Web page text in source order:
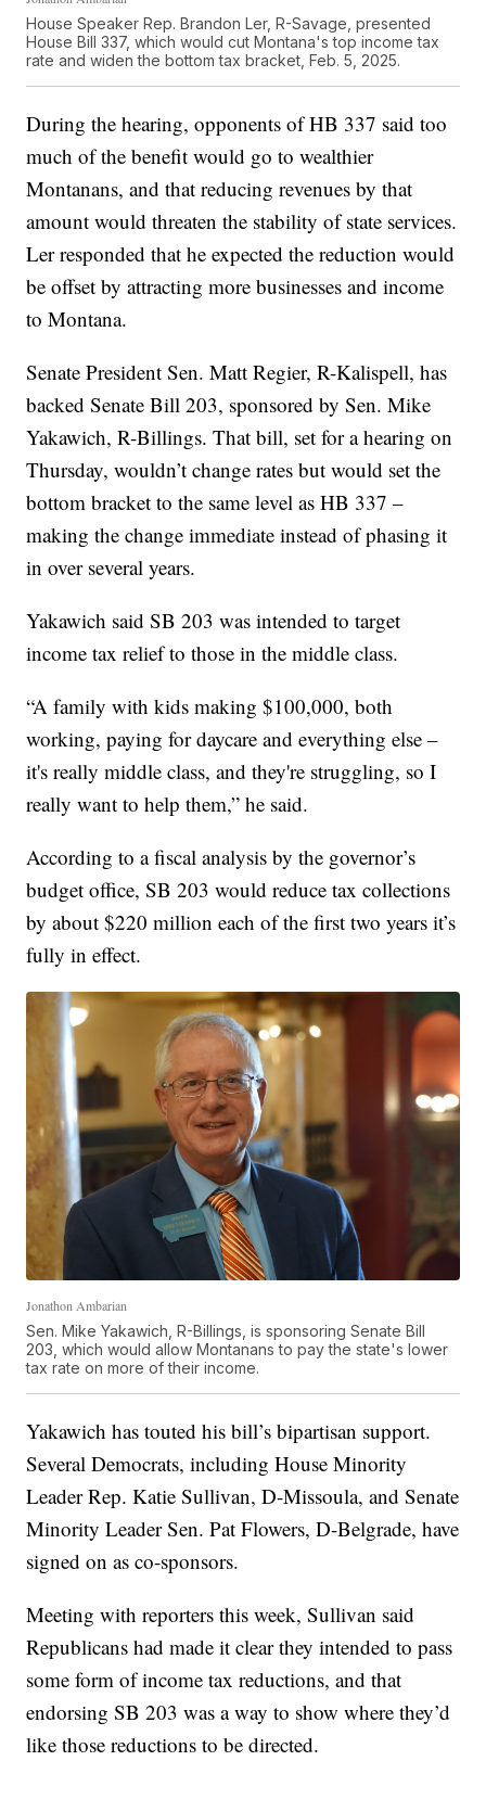
House Speaker Rep. Brandon Ler, R-Savage, presented
House Bill 337, which would cut Montana's top income tax
rate and widen the bottom tax bracket, Feb. 5, 2025.
During the hearing, opponents of HB 337 said too
much of the benefit would go to wealthier
Montanans, and that reducing revenues by that
amount would threaten the stability of state services.
Ler responded that he expected the reduction would
be offset by attracting more businesses and income
to Montana.
Senate President Sen. Matt Regier, R-Kalispell, has
backed Senate Bill 203, sponsored by Sen. Mike
Yakawich, R-Billings. That bill, set for a hearing on
Thursday, wouldn’t change rates but would set the
bottom bracket to the same level as HB 337 –
making the change immediate instead of phasing it
in over several years.
Yakawich said SB 203 was intended to target
income tax relief to those in the middle class.
“A family with kids making $100,000, both
working, paying for daycare and everything else –
it's really middle class, and they're struggling, so I
really want to help them,” he said.
According to a fiscal analysis by the governor’s
budget office, SB 203 would reduce tax collections
by about $220 million each of the first two years it’s
fully in effect.
Jonathon Ambarian
Sen. Mike Yakawich, R-Billings, is sponsoring Senate Bill
203, which would allow Montanans to pay the state's lower
tax rate on more of their income.
Yakawich has touted his bill’s bipartisan support.
Several Democrats, including House Minority
Leader Rep. Katie Sullivan, D-Missoula, and Senate
Minority Leader Sen. Pat Flowers, D-Belgrade, have
signed on as co-sponsors.
Meeting with reporters this week, Sullivan said
Republicans had made it clear they intended to pass
some form of income tax reductions, and that
endorsing SB 203 was a way to show where they’d
like those reductions to be directed.